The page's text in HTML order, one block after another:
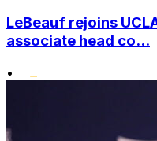
LeBeauf rejoins
associate head co...
•